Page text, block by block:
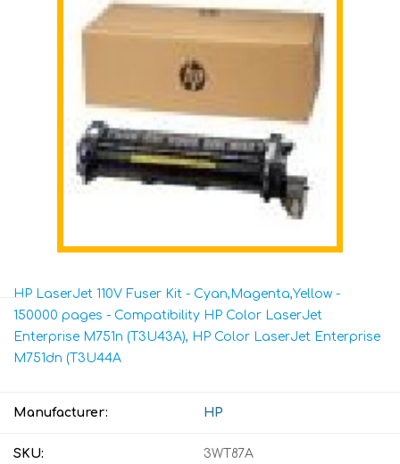
HP LaserJet 110V Fuser Kit - Cyan,Magenta,Yellow -
150000 pages - Compatibility HP Color LaserJet
Enterprise M751n (T3U43A), HP Color LaserJet Enterprise
M751dn (T3U44A
Manufacturer: HP
SKU: 3WT87A